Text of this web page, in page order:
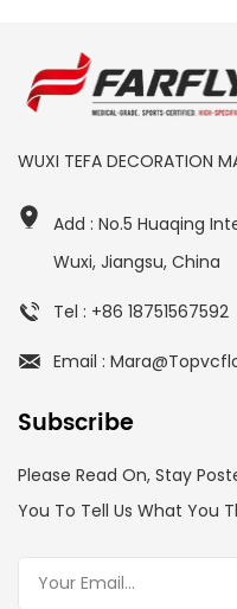
WUXI TEFA DECORATION
Add : No.5 Huaqing
Wuxi, Jiangsu, China
Tel : +86 18751567592
Email :
Subscribe
Please Read On, Stay
You To Tell Us What You